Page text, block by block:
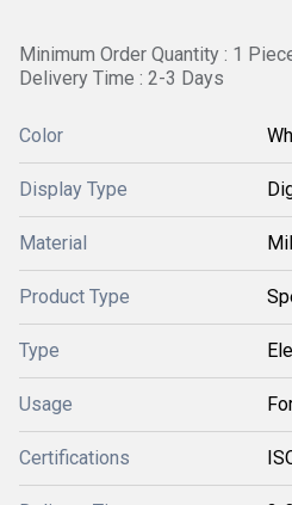
Minimum Order Quantity : 1
Delivery Time : 2-3 Days
Color
Display Type
Material
Product Type
Type
Usage
Certifications